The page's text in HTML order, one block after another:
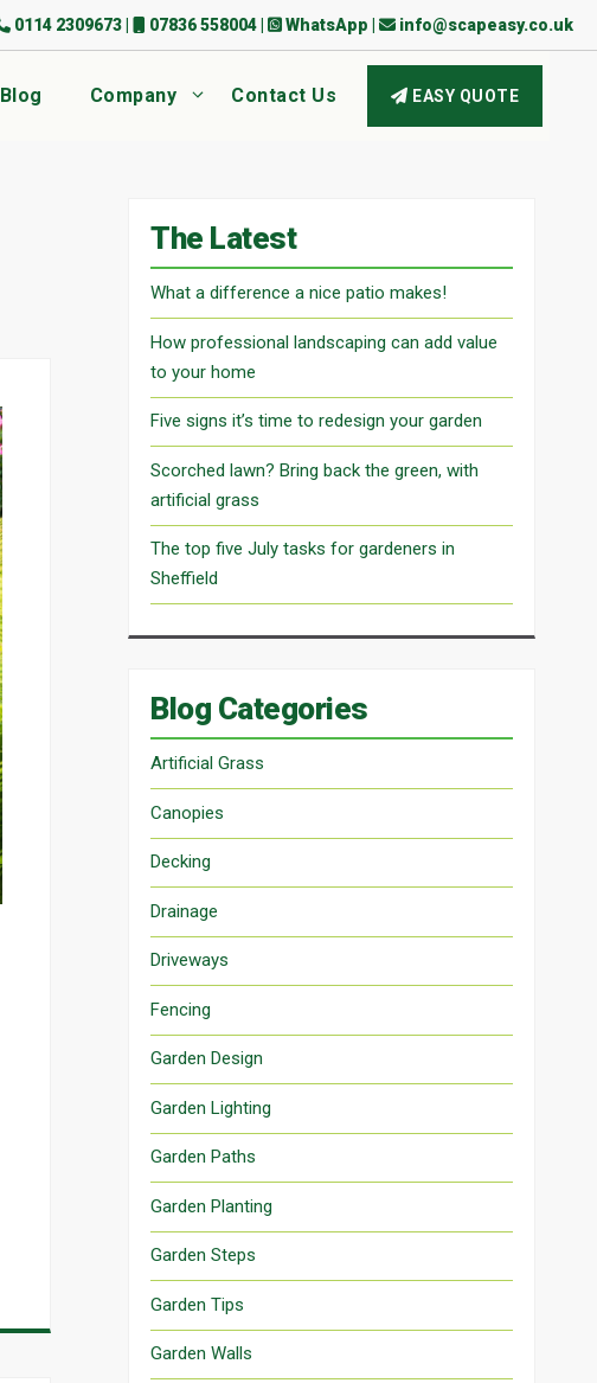
0114 2309673 07836 558004 WhatsApp info@scapeasy.co.uk
Blog Company Contact Us EASY QUOTE
The Latest
What a difference a nice patio makes!
How professional landscaping can add value
to your home
Five signs it’s time to redesign your garden
Scorched lawn? Bring back the green, with
artificial grass
The top five July tasks for gardeners in
Sheffield
Blog Categories
Artificial Grass
Canopies
Decking
Drainage
Driveways
Fencing
Garden Design
Garden Lighting
Garden Paths
Garden Planting
Garden Steps
Garden Tips
Garden Walls